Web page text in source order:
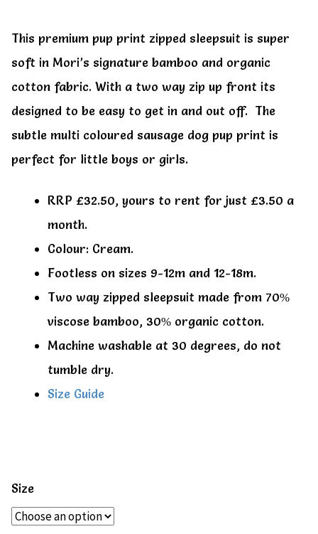
This premium pup print zipped sleepsuit is super
soft in Mori’s signature bamboo and organic
cotton fabric. With a two way zip up front its
designed to be easy to get in and out off. The
subtle multi coloured sausage dog pup print is
perfect for little boys or girls.
RRP £32.50, yours to rent for just £3.50 a
month.
Colour: Cream.
Footless on sizes 9-12m and 12-18m.
Two way zipped sleepsuit made from 70%
viscose bamboo, 30% organic cotton.
Machine washable at 30 degrees, do not
tumble dry.
Size Guide
Size